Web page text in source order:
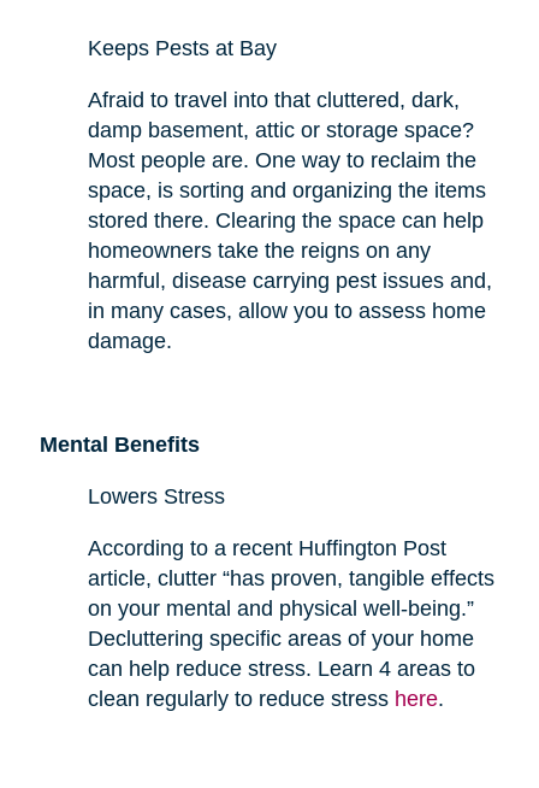
Keeps Pests at Bay
Afraid to travel into that cluttered, dark,
damp basement, attic or storage space?
Most people are. One way to reclaim the
space, is sorting and organizing the items
stored there. Clearing the space can help
homeowners take the reigns on any
harmful, disease carrying pest issues and,
in many cases, allow you to assess home
damage.
Mental Benefits
Lowers Stress
According to a recent Huffington Post
article, clutter “has proven, tangible effects
on your mental and physical well-being.”
Decluttering specific areas of your home
can help reduce stress. Learn 4 areas to
clean regularly to reduce stress here.